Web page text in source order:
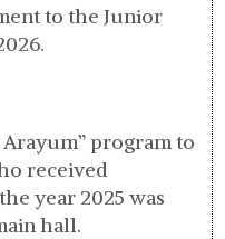
to the Junior
program to
received
year 2025 was
hall.